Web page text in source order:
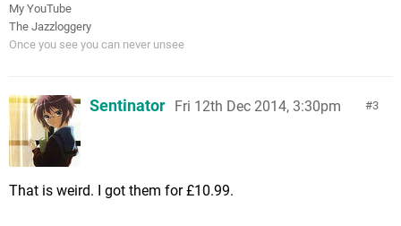
My YouTube
The Jazzloggery
Once you see you can never unsee
3
Sentinator Fri 12th Dec 2014, 3:30pm
That is weird. I got them for £10.99.